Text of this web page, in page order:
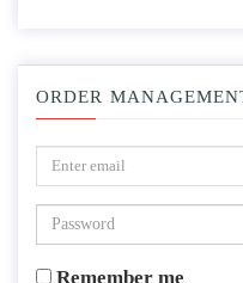
ORDER
Remember me